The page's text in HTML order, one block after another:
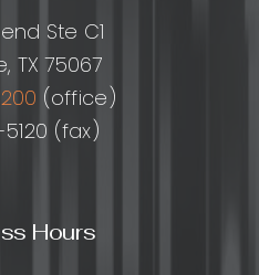
Ste C1
TX 75067
(office)
(fax)
Hours